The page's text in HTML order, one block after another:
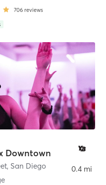
706 reviews
Downtown
, San Diego
0.4 mi